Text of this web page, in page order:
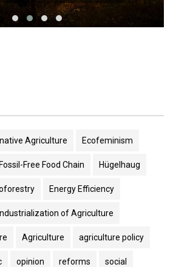
Agriculture Ecofeminism
Fossil-Free Food Chain Hügelhaug
Energy Efficiency
Industrialization of Agriculture
Agriculture agriculture policy
opinion reforms social